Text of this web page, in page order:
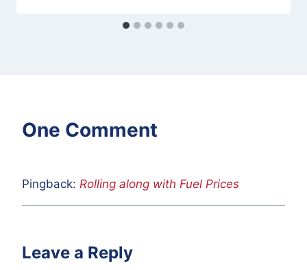
One Comment
Pingback: Rolling along with Fuel Prices
Leave a Reply